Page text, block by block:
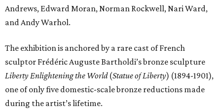
Andrews, Edward Moran, Norman Rockwell, Nari Ward,
and Andy Warhol.
The exhibition is anchored by a rare cast of French
sculptor Frédéric Auguste Bartholdi’s bronze sculpture
Liberty Enlightening the World(Statue of Liberty) (1894-1901),
one of only five domestic-scale bronze reductions made
during the artist’s lifetime.